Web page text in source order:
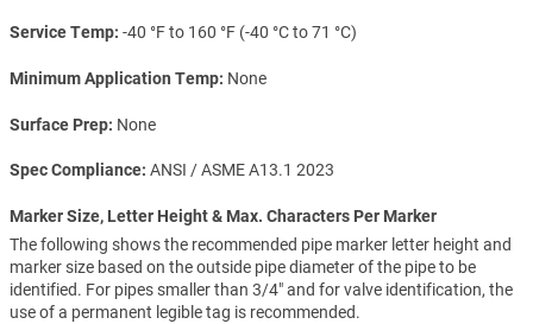
Service Temp -40 °F to 160 °F (-40 °C to 71 °C)
Minimum Application Temp None
Surface Prep None
Spec Compliance ANSI / ASME A13.1 2023
Marker Size, Letter Height & Max. Characters Per Marker
The following shows the recommended pipe marker letter height and
marker size based on the outside pipe diameter of the pipe to be
identified. For pipes smaller than 3/4" and for valve identification, the
use of a permanent legible tag is recommended.